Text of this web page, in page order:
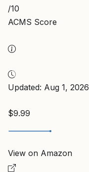
/10
ACMS Score
Updated: Aug 1, 2026
$9.99
View on Amazon